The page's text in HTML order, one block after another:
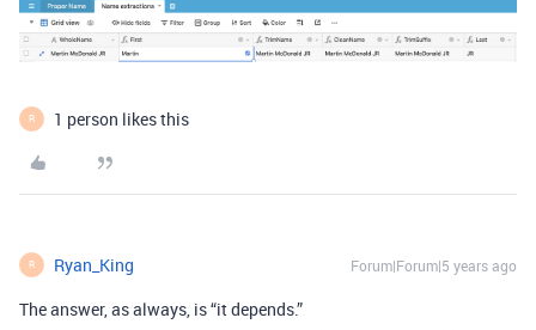
R 1 person likes this
R Ryan_King Forum|Forum|5 years ago
The answer, as always, is “it depends.”